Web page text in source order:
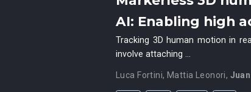
AI: Enabling high
Tracking 3D human motion in
involve attaching …
Luca Fortini, Mattia Leonori,